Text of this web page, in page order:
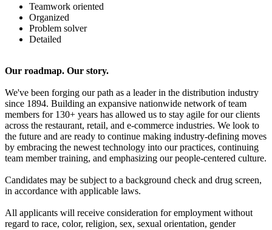
Teamwork oriented
Organized
Problem solver
Detailed
Our roadmap. Our story.
We've been forging our path as a leader in the distribution industry
since 1894. Building an expansive nationwide network of team
members for 130+ years has allowed us to stay agile for our clients
across the restaurant, retail, and e-commerce industries. We look to
the future and are ready to continue making industry-defining moves
by embracing the newest technology into our practices, continuing
team member training, and emphasizing our people-centered culture.
Candidates may be subject to a background check and drug screen,
in accordance with applicable laws.
All applicants will receive consideration for employment without
regard to race, color, religion, sex, sexual orientation, gender